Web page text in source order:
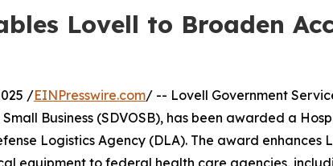
Lovell to Broaden
/EINPresswire.com/ -- Lovell Government
Business (SDVOSB), has been awarded a
Logistics Agency (DLA). The award enhances
equipment to federal health care agencies,